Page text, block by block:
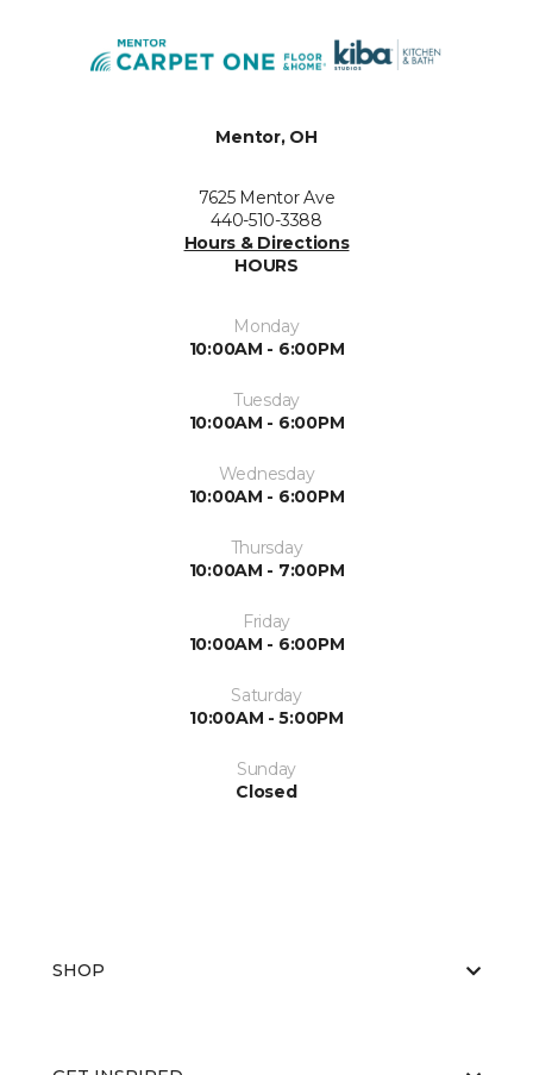
Mentor, OH
7625 Mentor Ave
440-510-3388
Hours & Directions
HOURS
Monday
10:00AM - 6:00PM
Tuesday
10:00AM - 6:00PM
Wednesday
10:00AM - 6:00PM
Thursday
10:00AM - 7:00PM
Friday
10:00AM - 6:00PM
Saturday
10:00AM - 5:00PM
Sunday
Closed
SHOP